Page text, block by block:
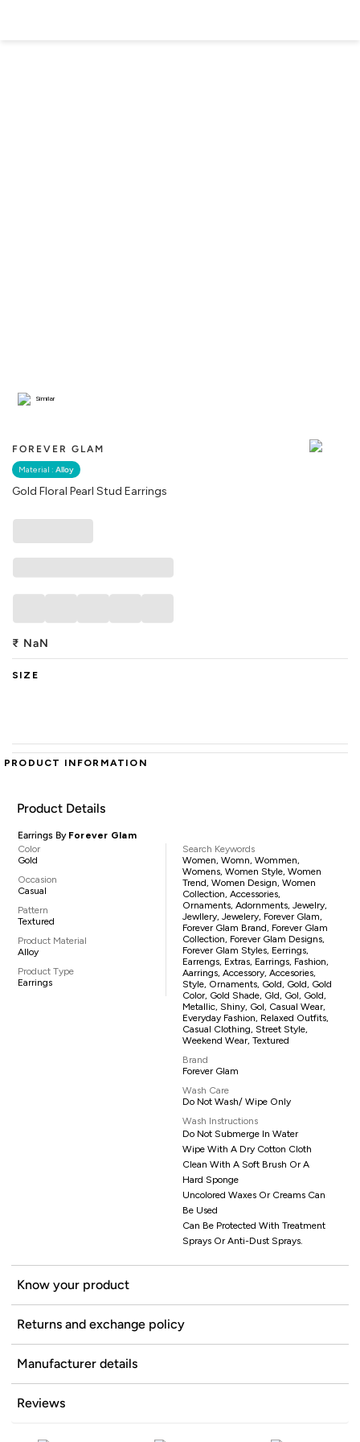
FOREVER GLAM
Material : Alloy
Gold Floral Pearl Stud Earrings
Similar
₹ NaN
SIZE
PRODUCT INFORMATION
Product Details
Earrings By Forever Glam
Color
Gold
Occasion
Casual
Pattern
Textured
Product Material
Alloy
Product Type
Earrings
Search Keywords
Women, Womn, Wommen,
Womens, Women Style, Women
Trend, Women Design, Women
Collection, Accessories,
Ornaments, Adornments, Jewelry,
Jewllery, Jewelery, Forever Glam,
Forever Glam Brand, Forever Glam
Collection, Forever Glam Designs,
Forever Glam Styles, Eerrings,
Earrengs, Extras, Earrings, Fashion,
Aarrings, Accessory, Accesories,
Style, Ornaments, Gold, Gold, Gold
Color, Gold Shade, Gld, Gol, Gold,
Metallic, Shiny, Gol, Casual Wear,
Everyday Fashion, Relaxed Outfits,
Casual Clothing, Street Style,
Weekend Wear, Textured
Brand
Forever Glam
Wash Care
Do Not Wash/ Wipe Only
Wash Instructions
Do Not Submerge In Water
Wipe With A Dry Cotton Cloth
Clean With A Soft Brush Or A
Hard Sponge
Uncolored Waxes Or Creams Can
Be Used
Can Be Protected With Treatment
Sprays Or Anti-Dust Sprays.
Know your product
Returns and exchange policy
Manufacturer details
Reviews